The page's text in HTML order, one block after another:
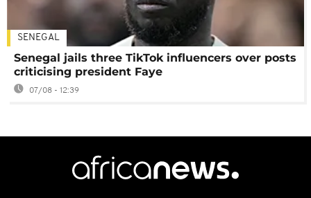
SENEGAL
Senegal jails three TikTok influencers over posts
criticising president Faye
07/08 - 12:39